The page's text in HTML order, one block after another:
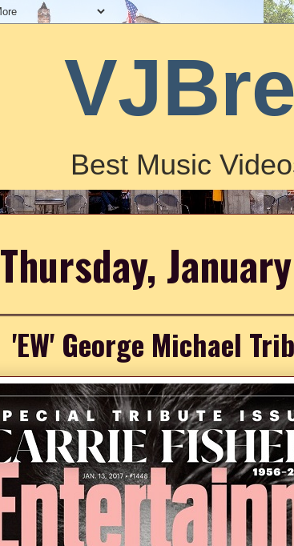
Best Music
Thursday,
'EW' George Michael